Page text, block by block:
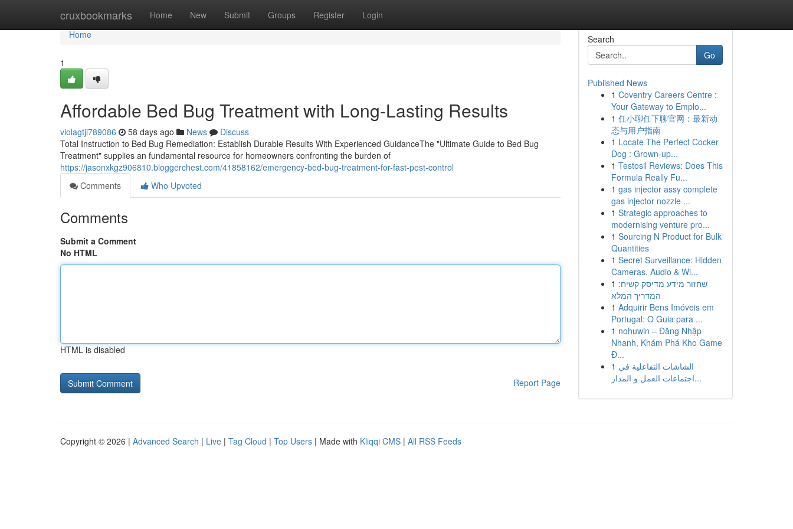
cruxbookmarks Home New Submit Groups Register Login
Home
Home
1
Affordable Bed Bug Treatment with Long-Lasting Results
violagtji789086 58 days ago News
Discuss
Total Instruction to Bed Bug Remediation: Establish Durable Results With Experienced GuidanceThe "Ultimate Guide to Bed Bug
Treatment" supplies an fundamental resource for homeowners confronting the burden of
https://jasonxkgz906810.bloggerchest.com/41858162/emergency-bed-bug-treatment-for-fast-pest-control
Comments
Who Upvoted
Comments
Submit a Comment
No HTML
HTML is disabled
Report Page
Search
Go
Published News
1 Coventry Careers Centre :
Your Gateway to Emplo...
1 任小聊任下聊官网：最新动
态与用户指南
1 Locate The Perfect Cocker
Dog : Grown-up...
1 Testosil Reviews: Does This
Formula Really Fu...
1 gas injector assy complete
gas injector nozzle ...
1 Strategic approaches to
modernising venture pro...
1 Sourcing N Product for Bulk
Quantities
1 Secret Surveillance: Hidden
Cameras, Audio & Wi...
1 שחזור מידע מדיסק קשיח:
המדריך המלא
1 Adquirir Bens Imóveis em
Portugal: O Guia para ...
1 nohuwin – Đăng Nhập
Nhanh, Khám Phá Kho Game
Đ...
1 الشاشات التفاعلية في
اجتماعات العمل و المدار...
Copyright © 2026 | Advanced Search | Live | Tag Cloud | Top Users | Made with Kliqqi CMS | All RSS Feeds